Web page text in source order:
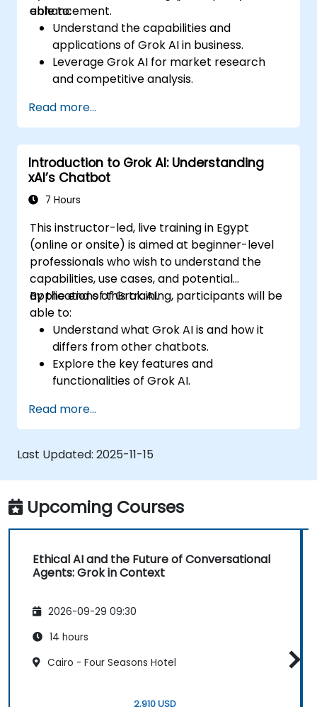
enhancement.
able to:
Understand the capabilities and
applications of Grok AI in business.
Leverage Grok AI for market research
and competitive analysis.
driven workflows.
Utilize AI-generated insights for strategic
decision-making.
Enhance team collaboration and
productivity with Grok AI.
Read more...
Introduction to Grok AI: Understanding
xAI’s Chatbot
7 Hours
This instructor-led, live training in Egypt
(online or onsite) is aimed at beginner-level
professionals who wish to understand the
capabilities, use cases, and potential
applications of Grok AI.
By the end of this training, participants will be
able to:
Understand what Grok AI is and how it
differs from other chatbots.
Explore the key features and
functionalities of Grok AI.
personal and business use.
Leverage Grok AI for productivity,
creativity, and problem-solving.
Recognize the ethical considerations and
limitations of AI chatbots.
Read more...
Last Updated: 2025-11-15
Upcoming Courses
Ethical AI and the Future of Conversational
Agents: Grok in Context
2026-09-29 09:30
14 hours
Cairo - Four Seasons Hotel
2,910 USD